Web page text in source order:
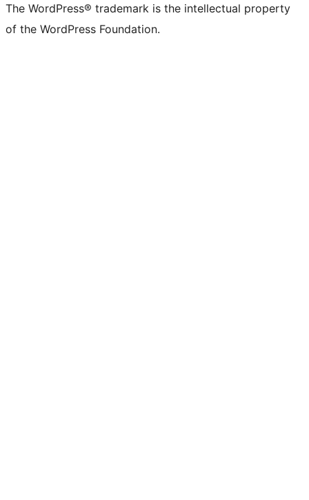
The WordPress® trademark is the intellectual property
of the WordPress Foundation.